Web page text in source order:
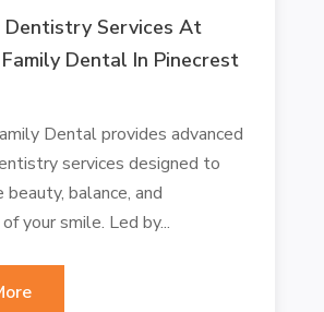
Services At
Dental In Pinecrest
Dental provides advanced
services designed to
beauty, balance, and
your smile. Led by...